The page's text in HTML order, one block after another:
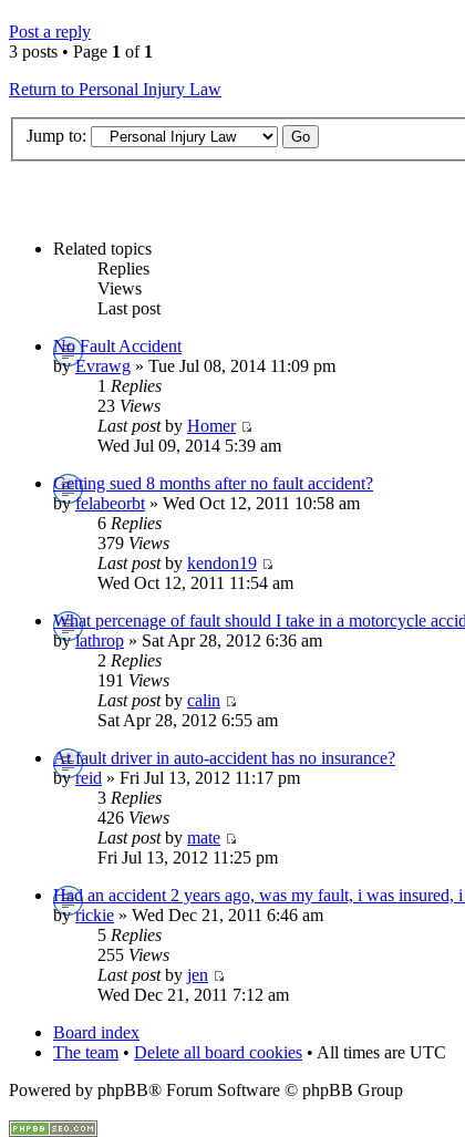
Post a reply
3 posts • Page 1 of 1
Return to Personal Injury Law
Jump to:
Related topics
Replies
Views
Last post
No Fault Accident
byEvrawg » Tue Jul 08, 2014 11:09 pm
1 Replies
23 Views
Last postby Homer
Wed Jul 09, 2014 5:39 am
Getting sued 8 months after no fault accident?
byfelabeorbt » Wed Oct 12, 2011 10:58 am
6 Replies
379 Views
Last postby kendon19
Wed Oct 12, 2011 11:54 am
What percenage of fault should I take in a motorcycle
bylathrop » Sat Apr 28, 2012 6:36 am
2 Replies
191 Views
Last postby calin
Sat Apr 28, 2012 6:55 am
At fault driver in auto-accident has no insurance?
byreid » Fri Jul 13, 2012 11:17 pm
3 Replies
426 Views
Last postby mate
Fri Jul 13, 2012 11:25 pm
Had an accident 2 years ago, was my fault, i was insured,
byrickie » Wed Dec 21, 2011 6:46 am
5 Replies
255 Views
Last postby jen
Wed Dec 21, 2011 7:12 am
Board index
The team • Delete all board cookies • All times are UTC
Powered by phpBB® Forum Software © phpBB Group